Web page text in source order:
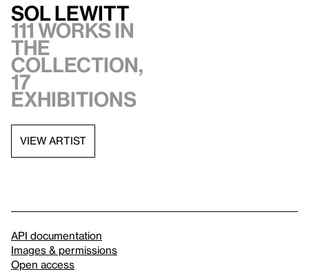
Sol LeWitt
111 works in
the
collection,
17
exhibitions
VIEW ARTIST
API documentation
Images & permissions
Open access